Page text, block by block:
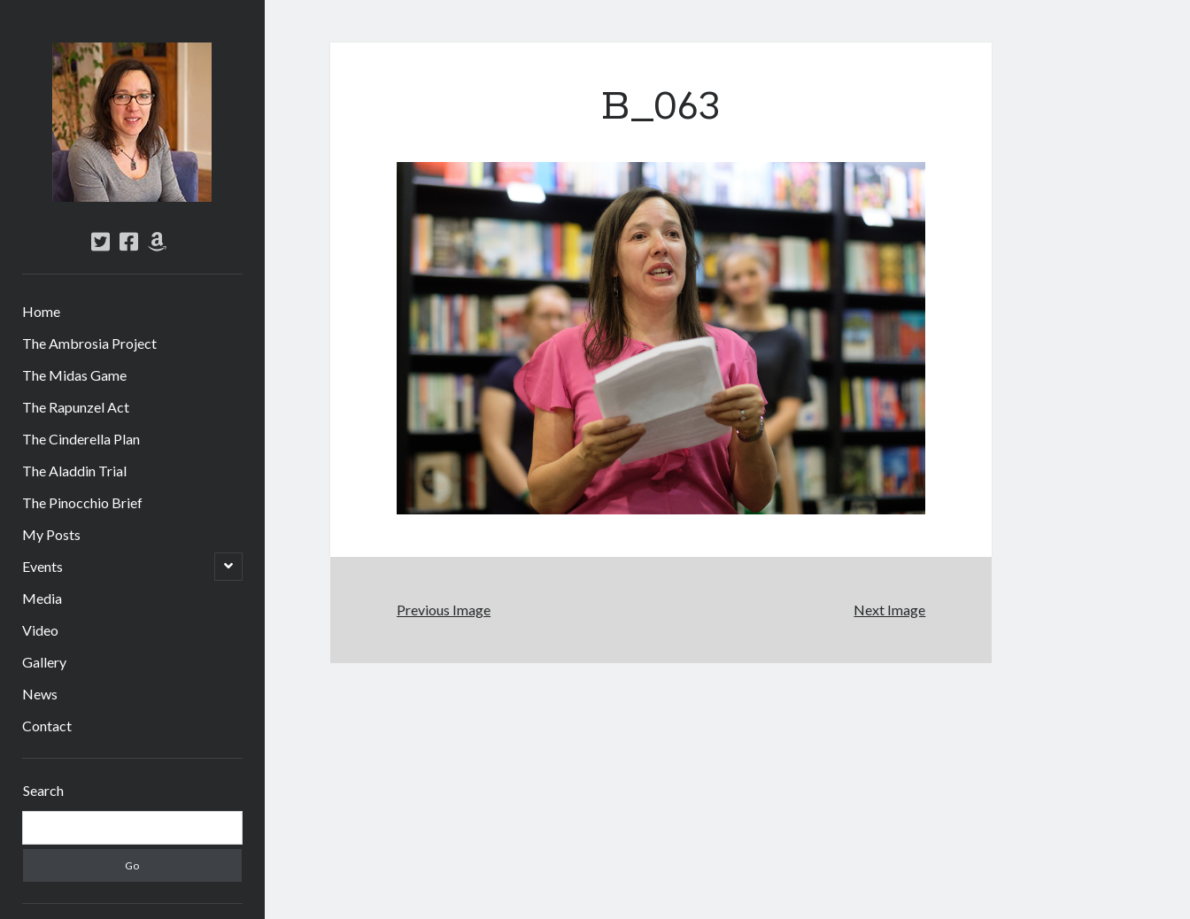
Abi
Silver
-
Author
twitterfacebook
amazon
Home
The Ambrosia Project
The Midas Game
The Rapunzel Act
The Cinderella Plan
The Aladdin Trial
The Pinocchio Brief
My Posts
Events
open
child
Media
Video
Gallery
News
Contact
Search
B_063
Previous Image Next Image